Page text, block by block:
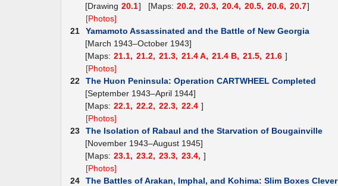
[Drawing 20.1] [Maps: 20.2, 20.3, 20.4, 20.5, 20.6, 20.7]
[Photos]
21
Yamamoto Assassinated and the Battle of New Georgia
[March 1943–October 1943]
[Maps: 21.1, 21.2, 21.3, 21.4 A, 21.4 B, 21.5, 21.6 ]
[Photos]
22
The Huon Peninsula: Operation CARTWHEEL Completed
[September 1943–April 1944]
[Maps: 22.1, 22.2, 22.3, 22.4 ]
[Photos]
23
The Isolation of Rabaul and the Starvation of Bougainville
[November 1943–August 1945]
[Maps: 23.1, 23.2, 23.3, 23.4, ]
[Photos]
24
The Battles of Arakan, Imphal, and Kohima: Slim Boxes Clever